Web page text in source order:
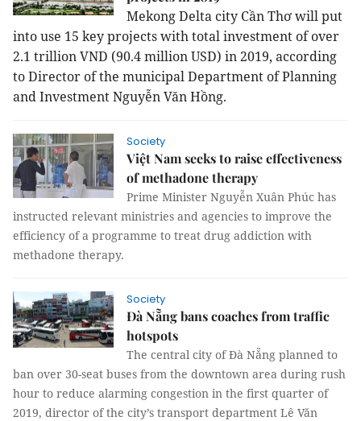
Mekong Delta city Cần Thơ will put
into use 15 key projects with total investment of over
2.1 trillion VND (90.4 million USD) in 2019, according
to Director of the municipal Department of Planning
and Investment Nguyễn Văn Hồng.
Society
Việt Nam seeks to raise effectiveness
of methadone therapy
Prime Minister Nguyễn Xuân Phúc has
instructed relevant ministries and agencies to improve the
efficiency of a programme to treat drug addiction with
methadone therapy.
Society
Đà Nẵng bans coaches from traffic
hotspots
The central city of Đà Nẵng planned to
ban over 30-seat buses from the downtown area during rush
hour to reduce alarming congestion in the first quarter of
2019, director of the city’s transport department Lê Văn